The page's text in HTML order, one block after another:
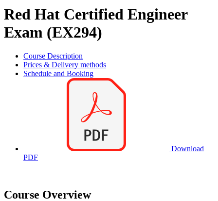
Red Hat Certified Engineer
Exam (EX294)
Course Description
Prices & Delivery methods
Schedule and Booking
Download
PDF
Course Overview